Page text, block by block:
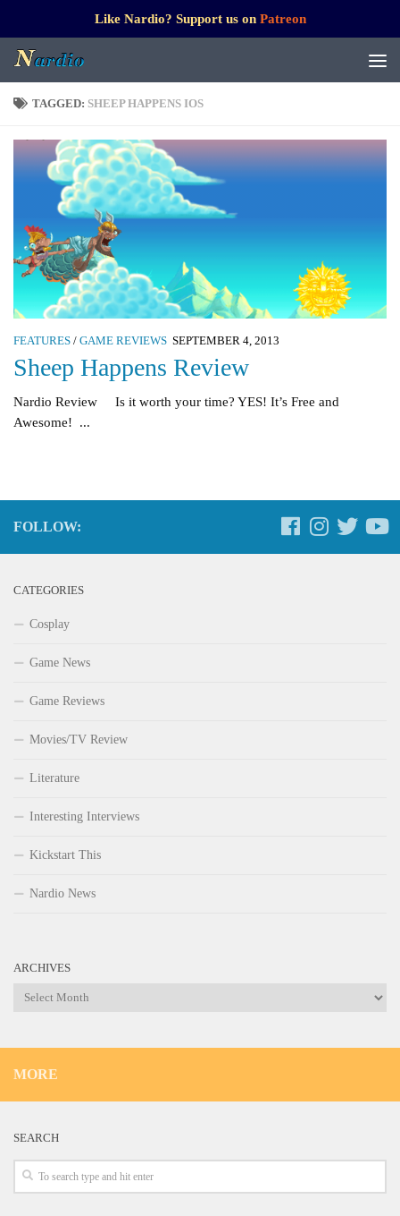
Like Nardio? Support us on Patreon
TAGGED: SHEEP HAPPENS IOS
FEATURES / GAME REVIEWS SEPTEMBER 4, 2013
Sheep Happens Review
Nardio Review Is it worth your time? YES! It’s Free and
Awesome! ...
FOLLOW:
CATEGORIES
Cosplay
Game News
Game Reviews
Movies/TV Review
Literature
Interesting Interviews
Kickstart This
Nardio News
ARCHIVES
Archives
MORE
SEARCH